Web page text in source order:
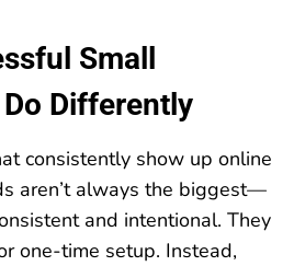
Small
Differently
consistently show up online
aren’t always the biggest—
and intentional. They
one-time setup. Instead,